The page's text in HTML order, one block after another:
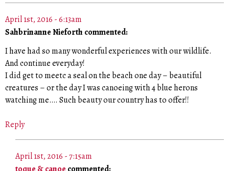
April 1st, 2016 - 6:13am
Sahbrinanne Nieforth commented:
I have had so many wonderful experiences with our wildlife.
And continue everyday!
I did get to meetc a seal on the beach one day – beautiful
creatures – or the day I was canoeing with 4 blue herons
watching me…. Such beauty our country has to offer!!
Reply
April 1st, 2016 - 7:15am